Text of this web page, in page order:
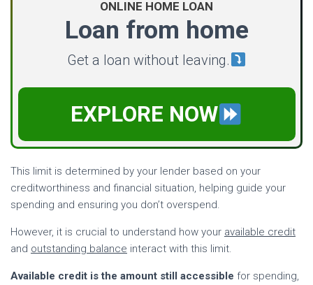
ONLINE HOME LOAN
Loan from home
Get a loan without leaving.
EXPLORE NOW
This limit is determined by your lender based on your
creditworthiness and financial situation, helping guide your
spending and ensuring you don’t overspend.
However, it is crucial to understand how your available credit
and outstanding balance interact with this limit.
Available credit is the amount still accessible for spending,